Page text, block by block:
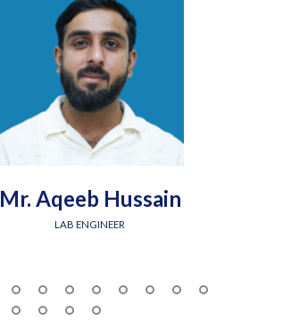
Mr. Aqeeb Hussain
LAB ENGINEER